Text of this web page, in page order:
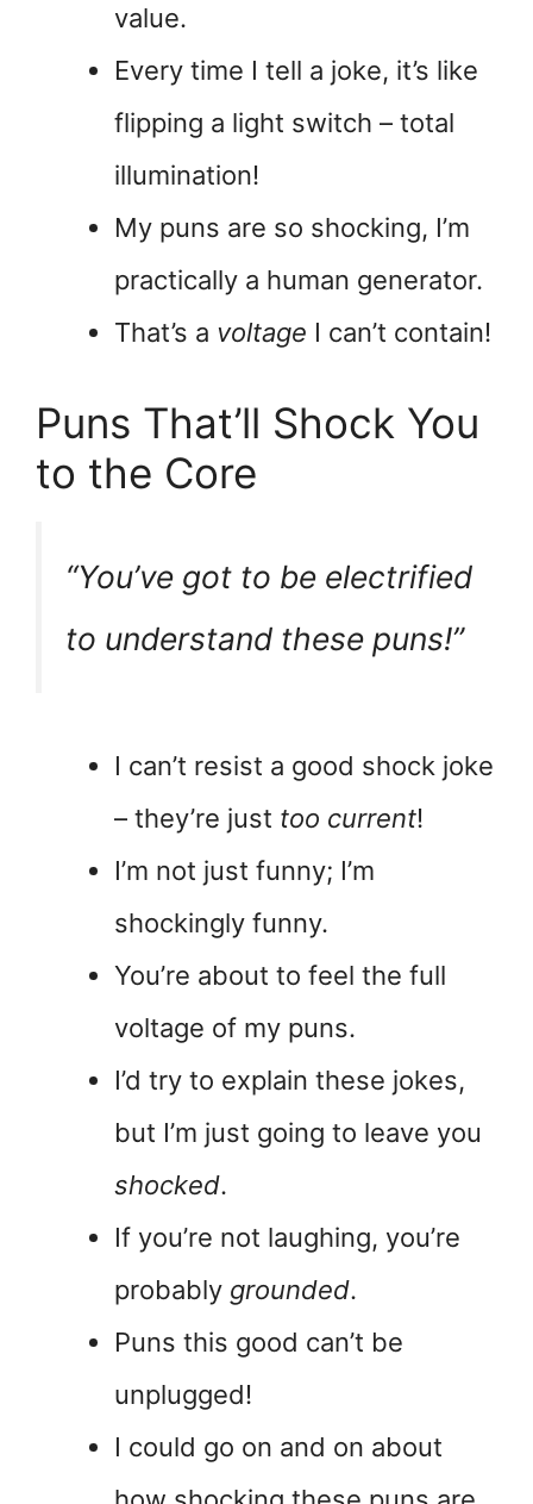
value.
Every time I tell a joke, it’s like
flipping a light switch – total
illumination!
My puns are so shocking, I’m
practically a human generator.
That’s a voltage I can’t contain!
Puns That’ll Shock You
to the Core
“You’ve got to be electrified
to understand these puns!”
I can’t resist a good shock joke
– they’re just too current!
I’m not just funny; I’m
shockingly funny.
You’re about to feel the full
voltage of my puns.
I’d try to explain these jokes,
but I’m just going to leave you
shocked.
If you’re not laughing, you’re
probably grounded.
Puns this good can’t be
unplugged!
I could go on and on about